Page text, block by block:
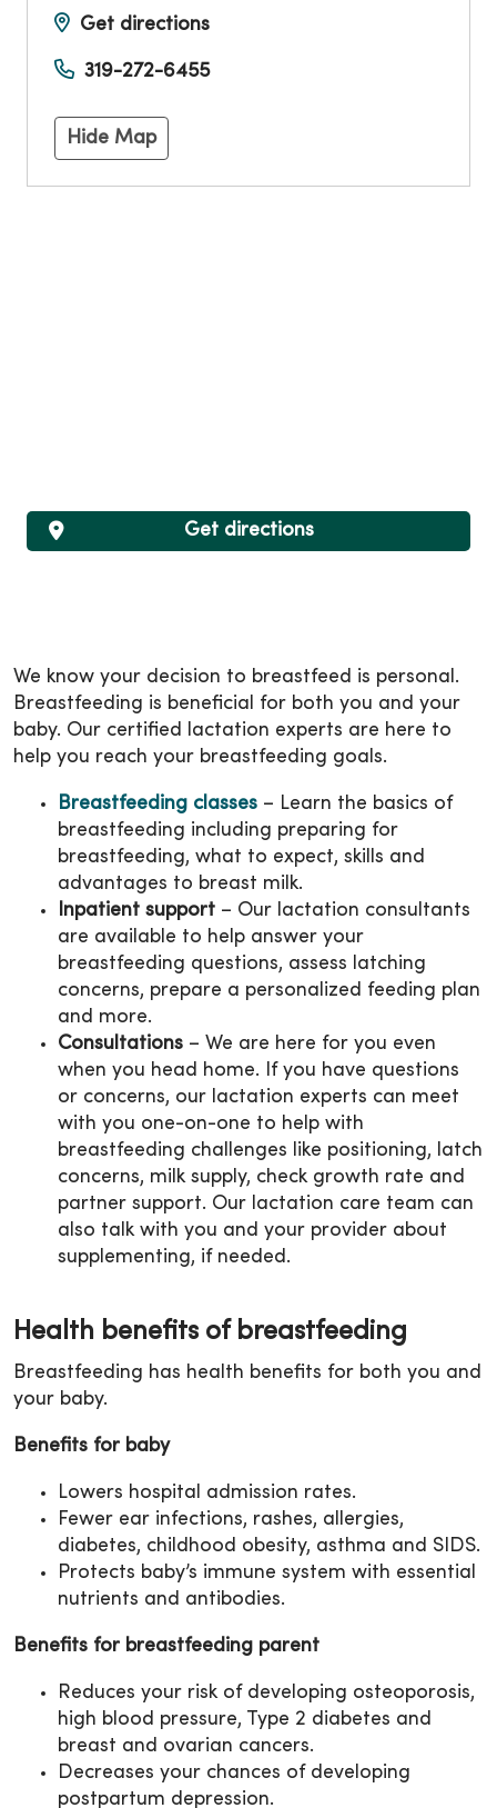
Get directions
319-272-6455
Hide Map
Get directions
We know your decision to breastfeed is personal.
Breastfeeding is beneficial for both you and your
baby. Our certified lactation experts are here to
help you reach your breastfeeding goals.
Breastfeeding classes – Learn the basics of
breastfeeding including preparing for
breastfeeding, what to expect, skills and
advantages to breast milk.
Inpatient support – Our lactation consultants
are available to help answer your
breastfeeding questions, assess latching
concerns, prepare a personalized feeding plan
and more.
Consultations – We are here for you even
when you head home. If you have questions
or concerns, our lactation experts can meet
with you one-on-one to help with
breastfeeding challenges like positioning, latch
concerns, milk supply, check growth rate and
partner support. Our lactation care team can
also talk with you and your provider about
supplementing, if needed.
Health benefits of breastfeeding
Breastfeeding has health benefits for both you and
your baby.
Benefits for baby
Lowers hospital admission rates.
Fewer ear infections, rashes, allergies,
diabetes, childhood obesity, asthma and SIDS.
Protects baby’s immune system with essential
nutrients and antibodies.
Benefits for breastfeeding parent
Reduces your risk of developing osteoporosis,
high blood pressure, Type 2 diabetes and
breast and ovarian cancers.
Decreases your chances of developing
postpartum depression.